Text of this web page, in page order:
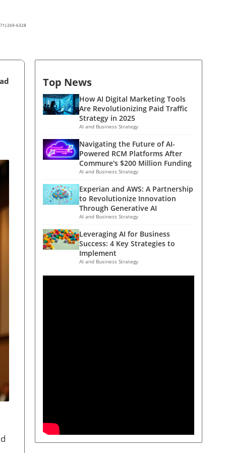
269-6328
Top News
How AI Digital Marketing Tools
Are Revolutionizing Paid Traffic
Strategy in 2025
AI and Business Strategy
Navigating the Future of AI-
Powered RCM Platforms After
Commure's $200 Million Funding
AI and Business Strategy
Experian and AWS: A Partnership
to Revolutionize Innovation
Through Generative AI
AI and Business Strategy
Leveraging AI for Business
Success: 4 Key Strategies to
Implement
AI and Business Strategy